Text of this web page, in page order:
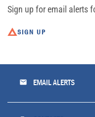
Sign up for email alerts
SIGN UP
email EMAIL ALERTS